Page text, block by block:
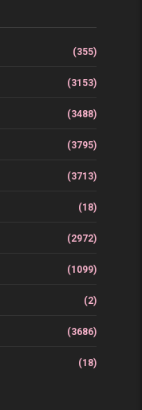
(355)
(3153)
(3488)
(3795)
(3713)
(18)
(2972)
(1099)
(2)
(3686)
(18)